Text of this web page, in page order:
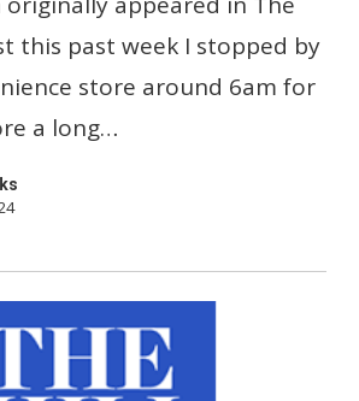
this past week I stopped by
store around 6am for
a long…